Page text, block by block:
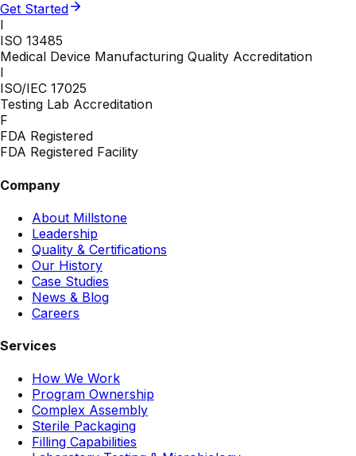
Get Started
I
ISO 13485
Medical Device Manufacturing Quality Accreditation
I
ISO/IEC 17025
Testing Lab Accreditation
F
FDA Registered
FDA Registered Facility
Company
About Millstone
Leadership
Quality & Certifications
Our History
Case Studies
News & Blog
Careers
Services
How We Work
Program Ownership
Complex Assembly
Sterile Packaging
Filling Capabilities